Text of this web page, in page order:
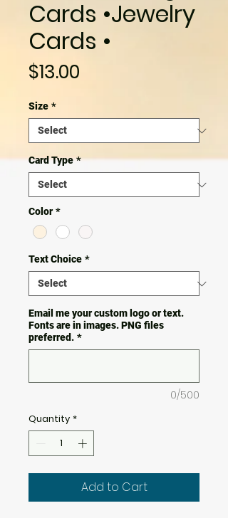
Cards •Jewelry
Cards •
$13.00
Size *
Card Type *
Color *
Text Choice *
Email me your custom logo or text.
Fonts are in images. PNG files
preferred. *
0/500
Quantity *
Add to Cart